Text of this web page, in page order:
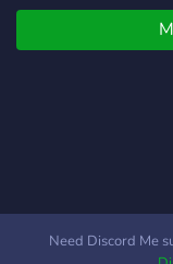
proactive staff team
to assist you when
needed. We hope
Need Discord Me